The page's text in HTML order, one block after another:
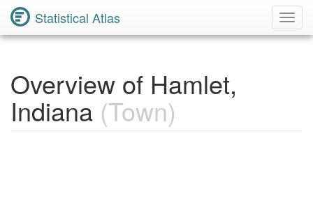
Statistical Atlas
Overview of Hamlet,
Indiana (Town)